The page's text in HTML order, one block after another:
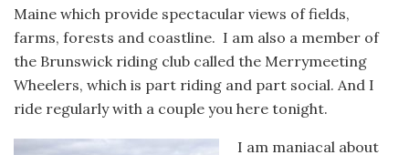
Maine which provide spectacular views of fields,
farms, forests and coastline. I am also a member of
the Brunswick riding club called the Merrymeeting
Wheelers, which is part riding and part social. And I
ride regularly with a couple you here tonight.
I am maniacal about